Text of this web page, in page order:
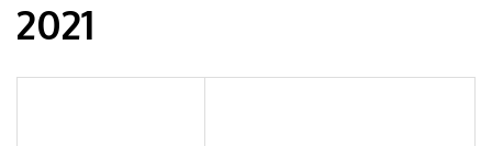
2021